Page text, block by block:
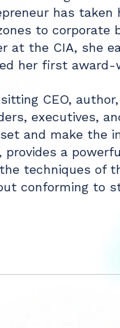
has taken
to corporate
at the CIA, she
her first award-
CEO,
executives,
and make the
provides a
techniques of
conforming to